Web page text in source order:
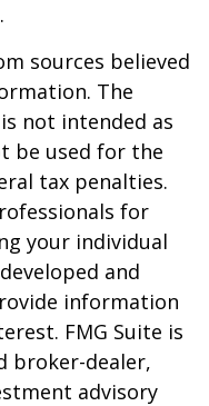
sources believed
The
not intended as
be used for the
tax penalties.
for
your individual
and
information
FMG Suite is
broker-dealer,
advisory